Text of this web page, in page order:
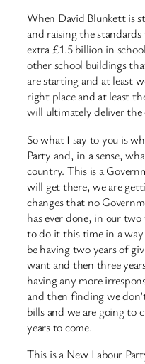
When David Blunkett is
and raising the
extra £1.5 billion in
other school buildings
are starting and at least
right place and at least
will ultimately deliver the
So what I say to you is
Party and, in a sense,
country. This is a
will get there, we are
changes that no
has ever done, in our
to do it this time in a
be having two years of
want and then three
having any more
and then finding we
bills and we are going to
years to come.
This is a New Labour